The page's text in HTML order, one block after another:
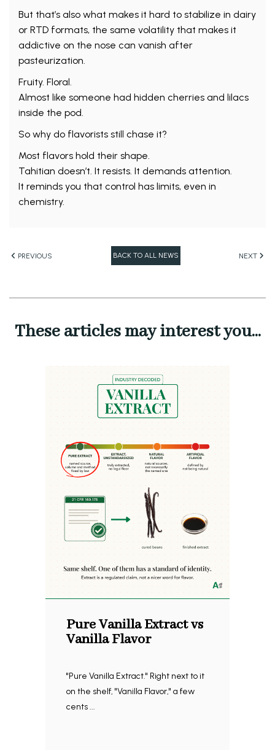
But that’s also what makes it hard to stabilize in dairy
or RTD formats, the same volatility that makes it
addictive on the nose can vanish after
pasteurization.
Fruity. Floral.
Almost like someone had hidden cherries and lilacs
inside the pod.
So why do flavorists still chase it?
Most flavors hold their shape.
Tahitian doesn’t. It resists. It demands attention.
It reminds you that control has limits, even in
chemistry.
PREVIOUS BACK TO ALL NEWS NEXT
These articles may interest you...
Pure Vanilla Extract vs
Vanilla Flavor
"Pure Vanilla Extract." Right next to it
on the shelf, "Vanilla Flavor," a few
cents ...